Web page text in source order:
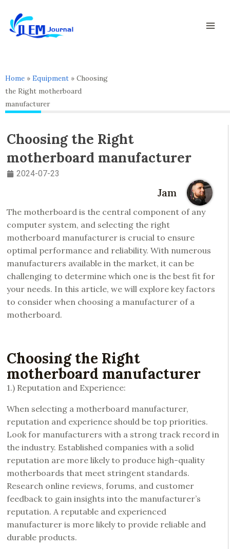
content
Home » Equipment » Choosing
the Right motherboard
manufacturer
Choosing the Right
motherboard manufacturer
2024-07-23
Jam
The motherboard is the central component of any
computer system, and selecting the right
motherboard manufacturer is crucial to ensure
optimal performance and reliability. With numerous
manufacturers available in the market, it can be
challenging to determine which one is the best fit for
your needs. In this article, we will explore key factors
to consider when choosing a manufacturer of a
motherboard.
Choosing the Right
motherboard manufacturer
1.) Reputation and Experience:
When selecting a motherboard manufacturer,
reputation and experience should be top priorities.
Look for manufacturers with a strong track record in
the industry. Established companies with a solid
reputation are more likely to produce high-quality
motherboards that meet stringent standards.
Research online reviews, forums, and customer
feedback to gain insights into the manufacturer’s
reputation. A reputable and experienced
manufacturer is more likely to provide reliable and
durable products.